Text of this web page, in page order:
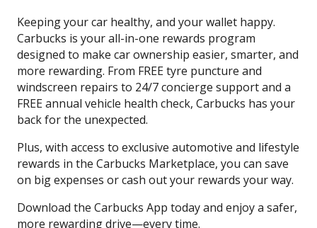
Keeping your car healthy, and your wallet happy.
Carbucks is your all-in-one rewards program
designed to make car ownership easier, smarter, and
more rewarding. From FREE tyre puncture and
windscreen repairs to 24/7 concierge support and a
FREE annual vehicle health check, Carbucks has your
back for the unexpected.
Plus, with access to exclusive automotive and lifestyle
rewards in the Carbucks Marketplace, you can save
on big expenses or cash out your rewards your way.
Download the Carbucks App today and enjoy a safer,
more rewarding drive—every time.